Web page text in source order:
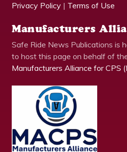
Privacy Policy | Terms of Use
Manufacturers
Safe Ride News Publications is
to host this page on behalf of
Manufacturers Alliance for CPS